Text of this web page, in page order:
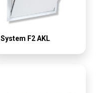
System F2 AKL